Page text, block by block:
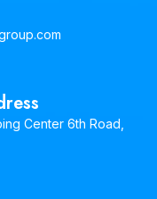
Center 6th Road,